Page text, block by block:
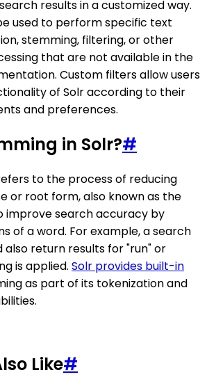
results in a customized way.
used to perform specific text
stemming, filtering, or other
that are not available in the
Custom filters allow users
of Solr according to their
and preferences.
in Solr?#
to the process of reducing
or root form, also known as the
improve search accuracy by
of a word. For example, a search
also return results for "run" or
is applied. Solr provides built-in
as part of its tokenization and
Like#